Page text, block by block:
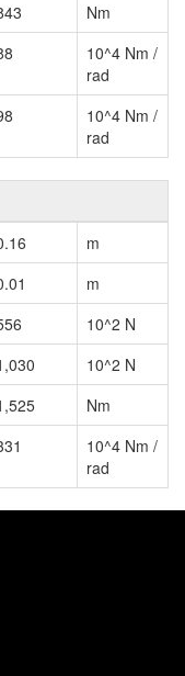
Nm
10^4 Nm /
rad
10^4 Nm /
rad
m
m
10^2 N
10^2 N
Nm
10^4 Nm /
rad